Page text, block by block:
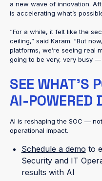
a new wave of innovation.
is accelerating what’s
“For a while, it felt like the
ceiling,” said Karam. “But
platforms, we’re seeing real
going to be very, very busy —
SEE WHAT’S
AI-POWERED
AI is reshaping the SOC —
operational impact.
Schedule a demo to
Security and IT
results with AI